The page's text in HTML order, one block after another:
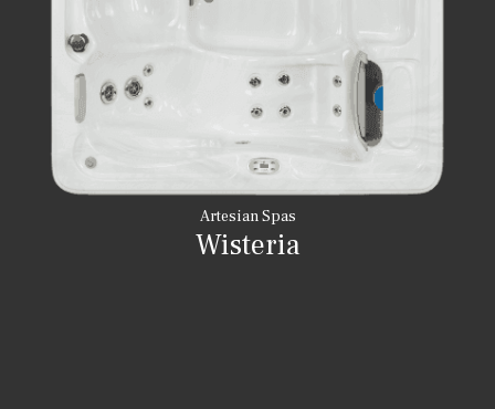
Artesian Spas
Wisteria